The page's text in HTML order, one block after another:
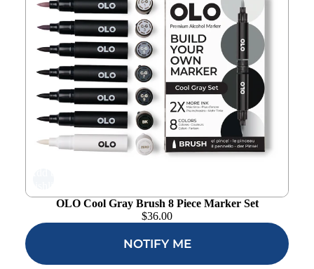
OLO Cool Gray Brush 8 Piece Marker Set
$36.00
NOTIFY ME